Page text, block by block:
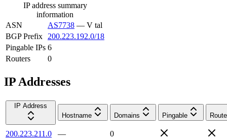
IP address summary
information
ASN
AS7738 — V tal
BGP Prefix
200.223.192.0/18
Pingable IPs 6
Routers
0
IP Addresses
IP Address
Hostname
Domains Pingable
200.223.211.0 —
0